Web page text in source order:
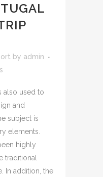
by admin
also used to
and
subject is
elements.
highly
traditional
In addition, the